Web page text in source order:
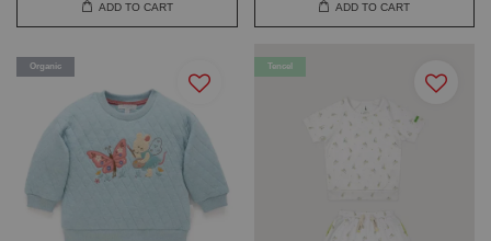
ADD TO CART ADD TO CART
Organic Tencel